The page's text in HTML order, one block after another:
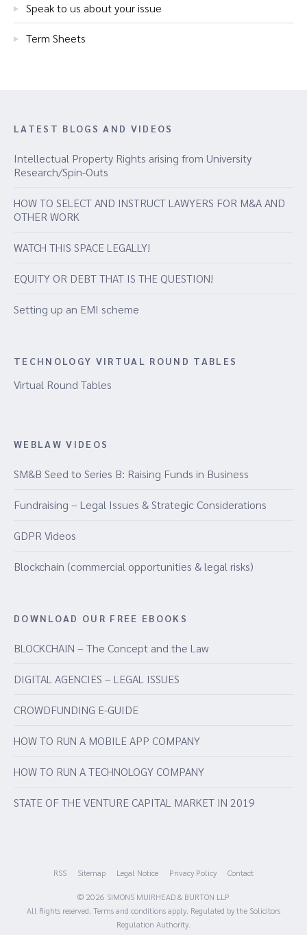
Speak to us about your issue
Term Sheets
LATEST BLOGS AND VIDEOS
Intellectual Property Rights arising from University
Research/Spin-Outs
HOW TO SELECT AND INSTRUCT LAWYERS FOR M&A AND
OTHER WORK
WATCH THIS SPACE LEGALLY!
EQUITY OR DEBT THAT IS THE QUESTION!
Setting up an EMI scheme
TECHNOLOGY VIRTUAL ROUND TABLES
Virtual Round Tables
WEBLAW VIDEOS
SM&B Seed to Series B: Raising Funds in Business
Fundraising – Legal Issues & Strategic Considerations
GDPR Videos
Blockchain (commercial opportunities & legal risks)
DOWNLOAD OUR FREE EBOOKS
BLOCKCHAIN – The Concept and the Law
DIGITAL AGENCIES – LEGAL ISSUES
CROWDFUNDING E-GUIDE
HOW TO RUN A MOBILE APP COMPANY
HOW TO RUN A TECHNOLOGY COMPANY
STATE OF THE VENTURE CAPITAL MARKET IN 2019
RSS Sitemap Legal Notice Privacy Policy Contact
© 2026 SIMONS MUIRHEAD & BURTON LLP
All Rights reserved. Terms and conditions apply. Regulated by the Solicitors
Regulation Authority.